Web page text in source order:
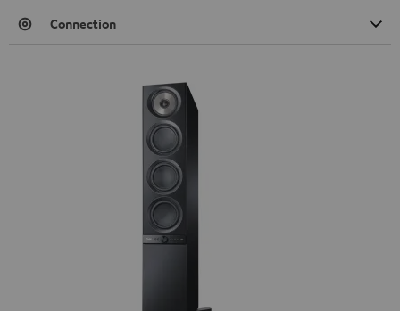
Connection